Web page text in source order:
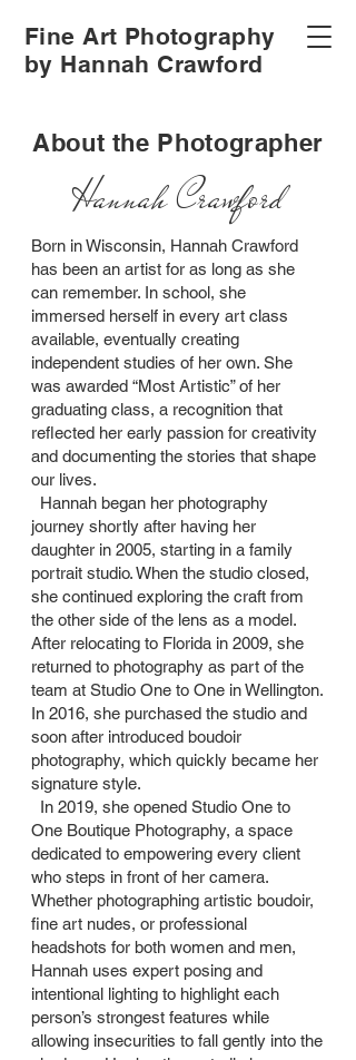
Fine Art Photography
by Hannah Crawford
About the Photographer
Hannah Crawford
Born in Wisconsin, Hannah Crawford
has been an artist for as long as she
can remember. In school, she
immersed herself in every art class
available, eventually creating
independent studies of her own. She
was awarded “Most Artistic” of her
graduating class, a recognition that
reflected her early passion for creativity
and documenting the stories that shape
our lives.
Hannah began her photography
journey shortly after having her
daughter in 2005, starting in a family
portrait studio. When the studio closed,
she continued exploring the craft from
the other side of the lens as a model.
After relocating to Florida in 2009, she
returned to photography as part of the
team at Studio One to One in Wellington.
In 2016, she purchased the studio and
soon after introduced boudoir
photography, which quickly became her
signature style.
In 2019, she opened Studio One to
One Boutique Photography, a space
dedicated to empowering every client
who steps in front of her camera.
Whether photographing artistic boudoir,
fine art nudes, or professional
headshots for both women and men,
Hannah uses expert posing and
intentional lighting to highlight each
person’s strongest features while
allowing insecurities to fall gently into the